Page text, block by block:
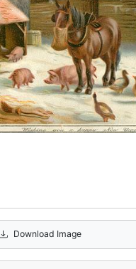
Download Image